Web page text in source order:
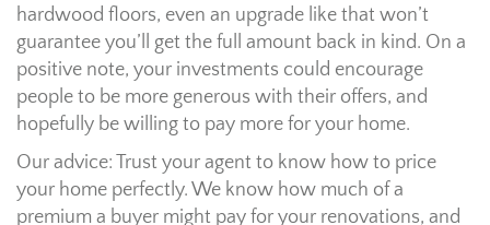
hardwood floors, even an upgrade like that won’t
guarantee you’ll get the full amount back in kind. On a
positive note, your investments could encourage
people to be more generous with their offers, and
hopefully be willing to pay more for your home.
Our advice: Trust your agent to know how to price
your home perfectly. We know how much of a
premium a buyer might pay for your renovations, and